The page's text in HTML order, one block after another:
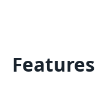
Features